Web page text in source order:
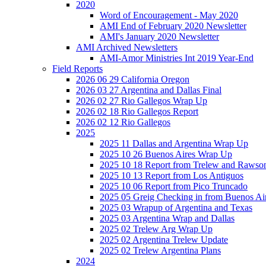
2020
Word of Encouragement - May 2020
AMI End of February 2020 Newsletter
AMI's January 2020 Newsletter
AMI Archived Newsletters
AMI-Amor Ministries Int 2019 Year-End
Field Reports
2026 06 29 California Oregon
2026 03 27 Argentina and Dallas Final
2026 02 27 Rio Gallegos Wrap Up
2026 02 18 Rio Gallegos Report
2026 02 12 Rio Gallegos
2025
2025 11 Dallas and Argentina Wrap Up
2025 10 26 Buenos Aires Wrap Up
2025 10 18 Report from Trelew and
2025 10 13 Report from Los Antiguos
2025 10 06 Report from Pico Truncado
2025 05 Greig Checking in from Buenos
2025 03 Wrapup of Argentina and Texas
2025 03 Argentina Wrap and Dallas
2025 02 Trelew Arg Wrap Up
2025 02 Argentina Trelew Update
2025 02 Trelew Argentina Plans
2024